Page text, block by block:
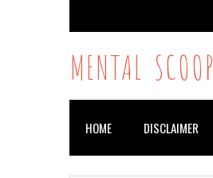
MENTAL SCOOP
HOME DISCLAIMER